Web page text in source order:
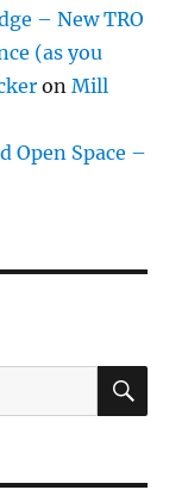
– New TRO
(as you
onMill
Open Space –